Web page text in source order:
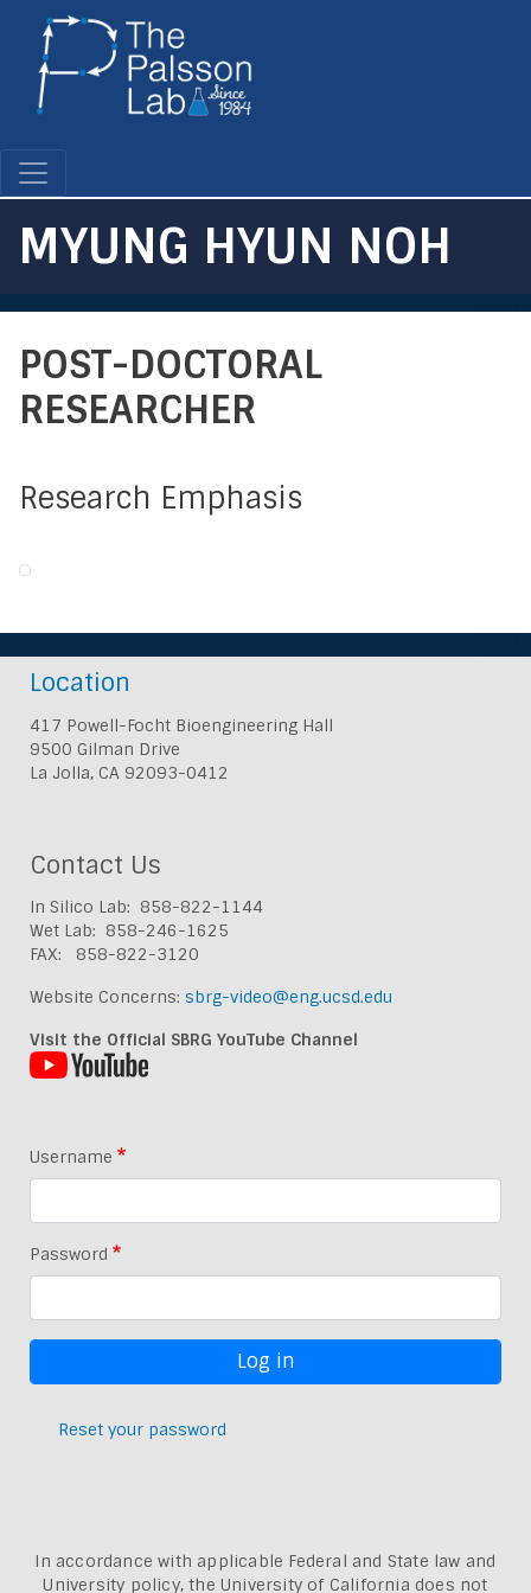
MYUNG HYUN NOH
POST-DOCTORAL
RESEARCHER
Research Emphasis
Location
417 Powell-Focht Bioengineering Hall
9500 Gilman Drive
La Jolla, CA 92093-0412
Contact Us
In Silico Lab: 858-822-1144
Wet Lab: 858-246-1625
FAX: 858-822-3120
Website Concerns: sbrg-video@eng.ucsd.edu
Visit the Official SBRG YouTube Channel
Username
Password
Reset your password
In accordance with applicable Federal and State law and
University policy, the University of California does not